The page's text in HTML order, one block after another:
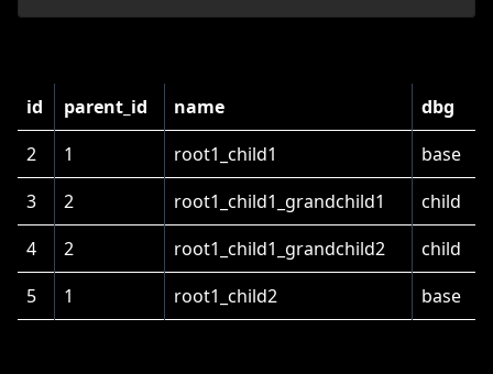
id parent_id name
dbg
2
1 root1_child1
base
3
2 root1_child1_grandchild1
child
4
2 root1_child1_grandchild2
child
5
1 root1_child2 base